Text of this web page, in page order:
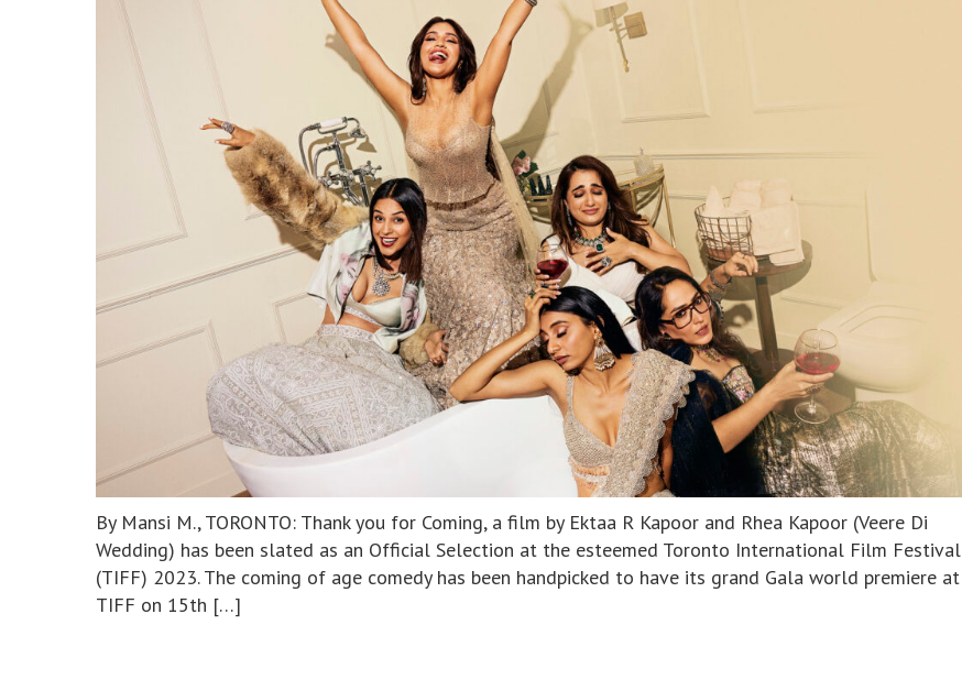
By Mansi M., TORONTO: Thank you for Coming, a film by Ektaa R Kapoor and Rhea Kapoor (Veere Di
Wedding) has been slated as an Official Selection at the esteemed Toronto International Film Festival
(TIFF) 2023. The coming of age comedy has been handpicked to have its grand Gala world premiere at
TIFF on 15th […]